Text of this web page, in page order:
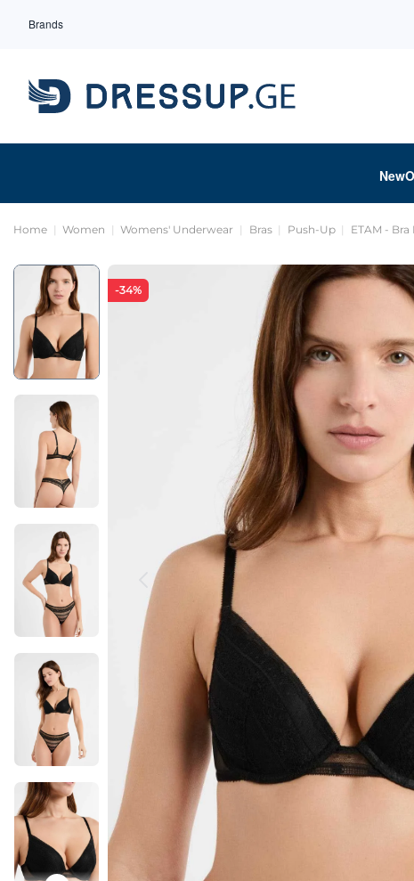
Brands
New
Home Women Womens' Underwear Bras Push-Up ETAM -
-34%